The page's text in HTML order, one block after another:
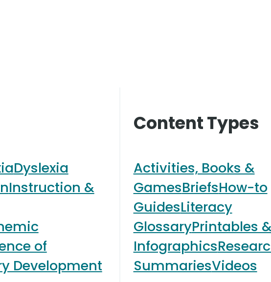
Dyslexia
Instruction &
of
Development
Content Types
Activities, Books &
GamesBriefsHow-to
GuidesLiteracy
GlossaryPrintables
Infographics
SummariesVideos